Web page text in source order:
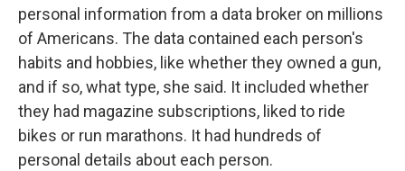
personal information from a data broker on millions
of Americans. The data contained each person's
habits and hobbies, like whether they owned a gun,
and if so, what type, she said. It included whether
they had magazine subscriptions, liked to ride
bikes or run marathons. It had hundreds of
personal details about each person.